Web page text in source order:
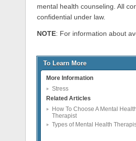
mental health counseling. All
confidential under law.
NOTE: For information about
To Learn More
More Information
Stress
Related Articles
How To Choose A Mental
Therapist
Types of Mental Health